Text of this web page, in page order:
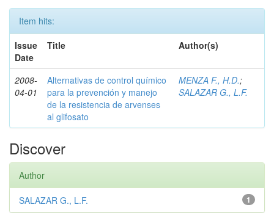
Item hits:
Issue
Date
Title Author(s)
2008-
04-01
Alternativas de control químico
para la prevención y manejo
de la resistencia de arvenses
al glifosato
MENZA F., H.D.;
SALAZAR G., L.F.
Discover
Author
1
SALAZAR G., L.F.